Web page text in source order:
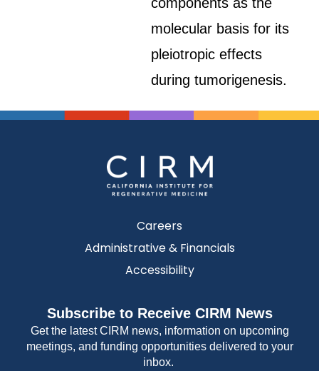
molecular basis for its
pleiotropic effects
during tumorigenesis.
Careers
Administrative & Financials
Accessibility
Subscribe to Receive CIRM News
Get the latest CIRM news, information on upcoming
meetings, and funding opportunities delivered to your
inbox.